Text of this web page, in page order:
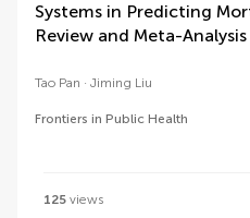
Systems in Predicting
Review and Meta-Analysis
Tao Pan Jiming Liu
Frontiers in Public Health
125 views